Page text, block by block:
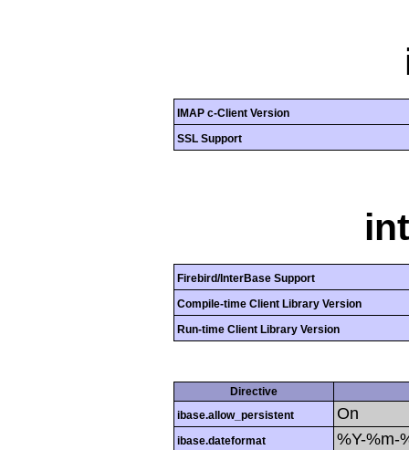
IMAP c-Client Version
SSL Support
Firebird/InterBase Support
Compile-time Client Library Version
Run-time Client Library Version
Directive
ibase.allow_persistent
On
ibase.dateformat %Y-%m-